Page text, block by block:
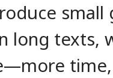
small
long texts,